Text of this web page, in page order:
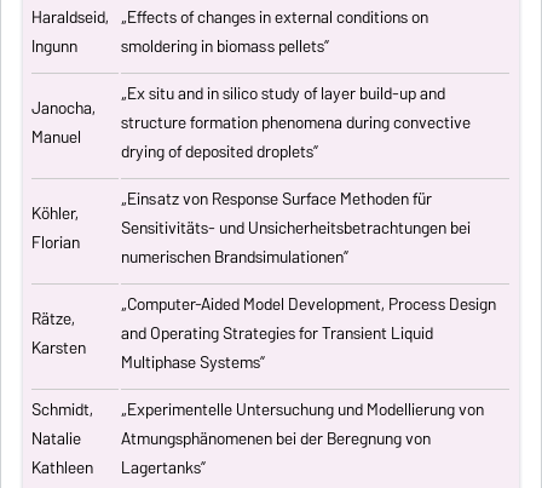
Haraldseid,
Ingunn
„Effects of changes in external conditions on
smoldering in biomass pellets”
Janocha,
Manuel
„Ex situ and in silico study of layer build-up and
structure formation phenomena during convective
drying of deposited droplets”
Köhler,
Florian
„Einsatz von Response Surface Methoden für
Sensitivitäts- und Unsicherheitsbetrachtungen bei
numerischen Brandsimulationen”
Rätze,
Karsten
„Computer-Aided Model Development, Process Design
and Operating Strategies for Transient Liquid
Multiphase Systems”
Schmidt,
Natalie
Kathleen
„Experimentelle Untersuchung und Modellierung von
Atmungsphänomenen bei der Beregnung von
Lagertanks”